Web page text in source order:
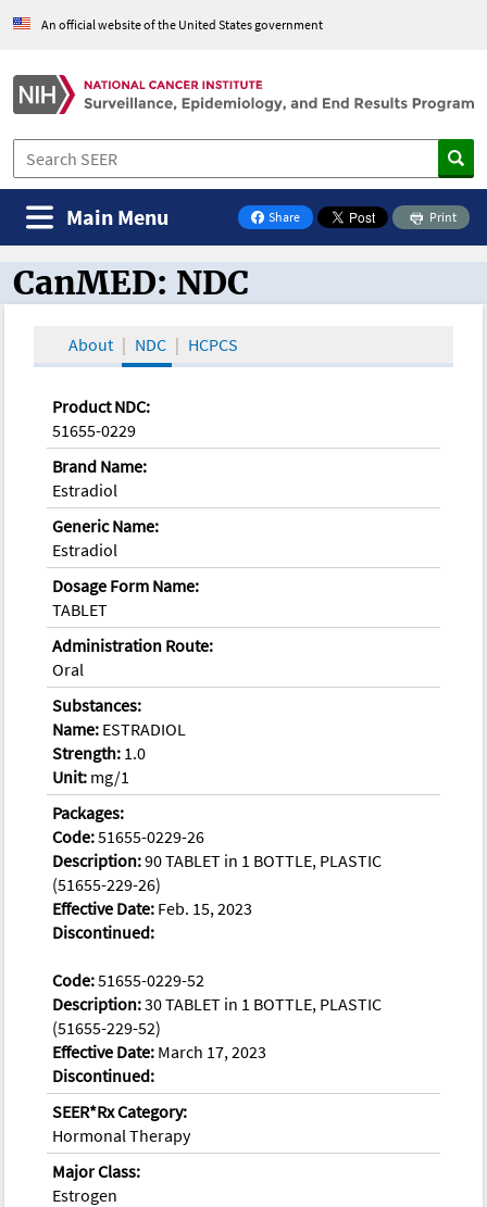
An official website of the United States government
Share
on Facebook
Print
Main Menu
CanMED and the Oncology Toolbox
CanMED: NDC
About NDC HCPCS
Product NDC:
51655-0229
Brand Name:
Estradiol
Generic Name:
Estradiol
Dosage Form Name:
TABLET
Administration Route:
Oral
Substances:
Name: ESTRADIOL
Strength: 1.0
Unit: mg/1
Packages:
Code:51655-0229-26
Description:90 TABLET in 1 BOTTLE, PLASTIC
(51655-229-26)
Effective Date: Feb. 15, 2023
Discontinued:
Code:51655-0229-52
Description:30 TABLET in 1 BOTTLE, PLASTIC
(51655-229-52)
Effective Date: March 17, 2023
Discontinued:
SEER*Rx Category:
Hormonal Therapy
Major Class:
Estrogen